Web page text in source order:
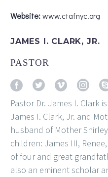
Website:www.ctafnyc.org
JAMES I. CLARK, JR.
PASTOR
Pastor Dr. James I. Clark
James I. Clark, Jr. and
husband of Mother
children: James III,
of four and great
also an eminent scholar